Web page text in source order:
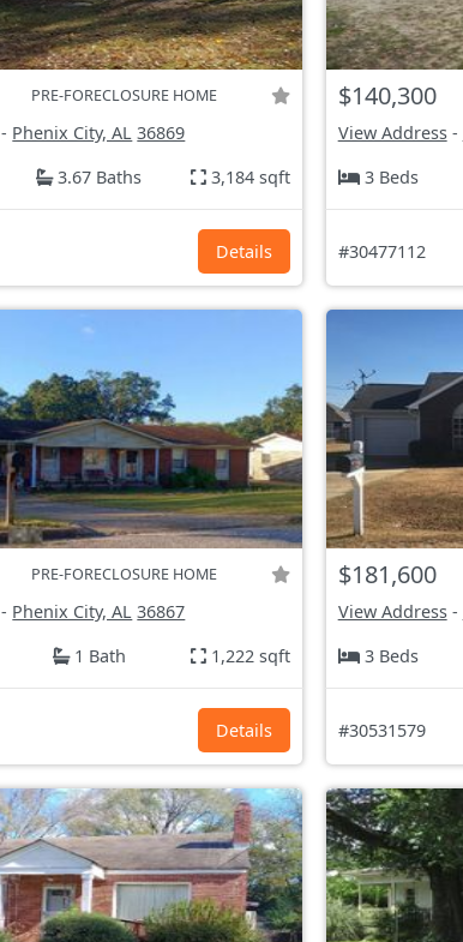
PRE-FORECLOSURE HOME
- Phenix City, AL 36869
3.67 Baths 3,184 sqft
Details
$140,300
View Address-
3 Beds
#30477112
PRE-FORECLOSURE HOME
- Phenix City, AL 36867
1 Bath 1,222 sqft
Details
$181,600
View Address-
3 Beds
#30531579